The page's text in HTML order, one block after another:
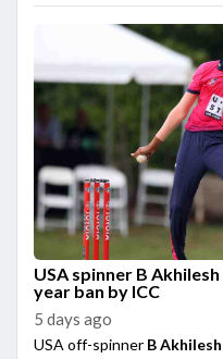
USA spinner B
year ban by ICC
5 days ago
USA off-spinner B